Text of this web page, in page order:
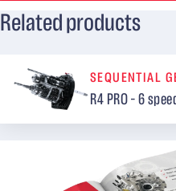
Related products
SEQUENTIAL
R4 PRO – 6